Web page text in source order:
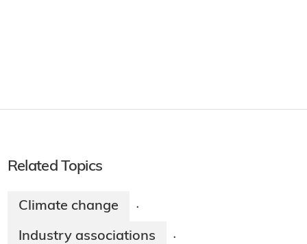
Related Topics
Climate change ·
Industry associations ·